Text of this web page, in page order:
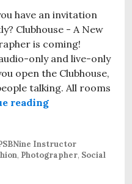
have an invitation
Clubhouse - A New
is coming!
only and live-only
open the Clubhouse,
talking. All rooms
reading
Instructor
, Photographer, Social